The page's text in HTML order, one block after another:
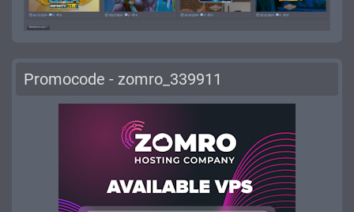
Promocode - zomro_339911